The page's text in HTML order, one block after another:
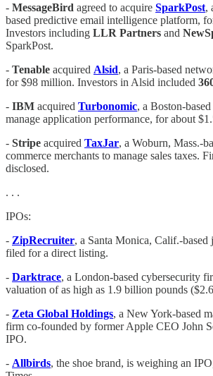
- MessageBird agreed to acquire SparkPost,
based predictive email intelligence platform,
Investors including LLR Partners and
SparkPost.
- Tenable acquired Alsid, a Paris-based
for $98 million. Investors in Alsid included
- IBM acquired Turbonomic, a Boston-
manage application performance, for about
- Stripe acquired TaxJar, a Woburn, Mass.-
commerce merchants to manage sales taxes.
disclosed.
. . .
IPOs:
- ZipRecruiter, a Santa Monica, Calif.-
filed for a direct listing.
- Darktrace, a London-based cybersecurity
valuation of as high as 1.9 billion pounds
- Zeta Global Holdings, a New York-based
firm co-founded by former Apple CEO John
IPO.
- Allbirds, the shoe brand, is weighing an